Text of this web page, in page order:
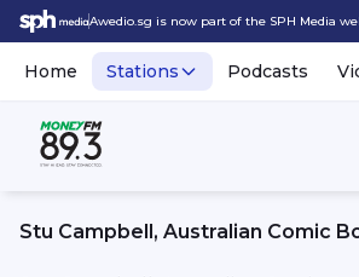
Awedio.sg is now part of the SPH Media
Home Stations Podcasts
Stu Campbell, Australian Comic